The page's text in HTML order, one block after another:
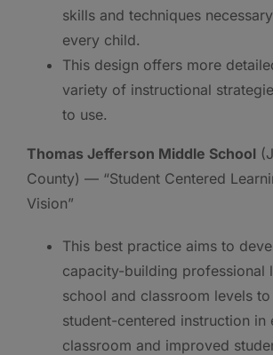
skills and techniques
every child.
This design offers more
variety of instructional
to use.
Thomas Jefferson Middle School
County) — “Student Centered
Vision”
This best practice aims to
capacity-building professional
school and classroom levels to
student-centered instruction in
classroom and improved